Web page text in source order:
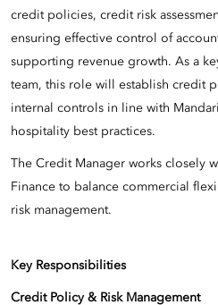
credit policies, credit risk
ensuring effective control of
supporting revenue growth. As a
team, this role will establish credit
internal controls in line with
hospitality best practices.
The Credit Manager works closely
Finance to balance commercial
risk management.
Key Responsibilities
Credit Policy & Risk Management